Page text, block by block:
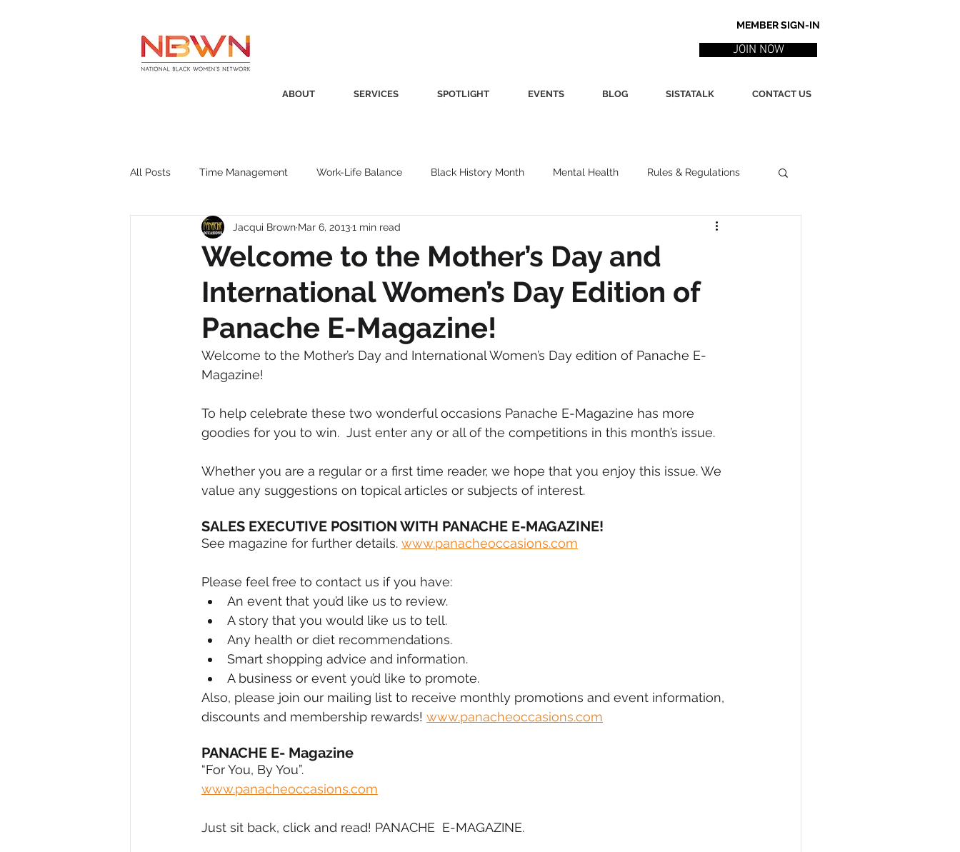
MEMBER SIGN-IN
JOIN NOW
ABOUT SERVICES SPOTLIGHT EVENTS BLOG SISTATALK CONTACT US
All Posts Time Management Work-Life Balance Black History Month Mental Health Rules & Regulations
Business Insight Women's Health Marketing / PR
Recruitment SistaTalk Productivity Fashion Finance Nutrition Gender Issues Poetry
NBWN
Welcome to the Mother’s Day and
International Women’s Day Edition of
Panache E-Magazine!
Jacqui Brown Mar 6, 20131 min read
Welcome to the Mother’s Day and International Women’s Day edition of Panache E-
Magazine!
To help celebrate these two wonderful occasions Panache E-Magazine has more
goodies for you to win.  Just enter any or all of the competitions in this month’s issue.
Whether you are a regular or a first time reader, we hope that you enjoy this issue. We
value any suggestions on topical articles or subjects of interest.
SALES EXECUTIVE POSITION WITH PANACHE E-MAGAZINE!
See magazine for further details. www.panacheoccasions.com
Please feel free to contact us if you have:
An event that you’d like us to review.
A story that you would like us to tell.
Any health or diet recommendations.
Smart shopping advice and information.
A business or event you’d like to promote.
Also, please join our mailing list to receive monthly promotions and event information,
discounts and membership rewards! www.panacheoccasions.com
PANACHE E- Magazine
“For You, By You”.
www.panacheoccasions.com
Just sit back, click and read! PANACHE  E-MAGAZINE.